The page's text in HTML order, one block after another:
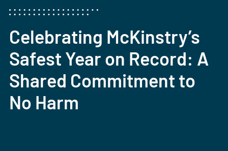
Celebrating McKinstry’s
Safest Year on Record: A
Shared Commitment to
No Harm